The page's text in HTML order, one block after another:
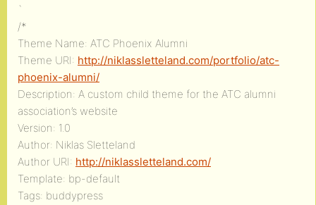
`
/*
Theme Name: ATC Phoenix Alumni
Theme URI: http://niklassletteland.com/portfolio/atc-
phoenix-alumni/
Description: A custom child theme for the ATC alumni
association’s website
Version: 1.0
Author: Niklas Sletteland
Author URI: http://niklassletteland.com/
Template: bp-default
Tags: buddypress